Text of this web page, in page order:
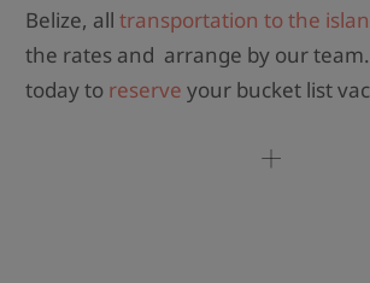
Belize, all transportation to the
the rates and arrange by our
today to reserve your bucket list